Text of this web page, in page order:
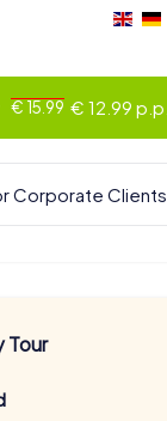
€ 15.99 € 12.99 p.p.
Corporate Clients
Tour